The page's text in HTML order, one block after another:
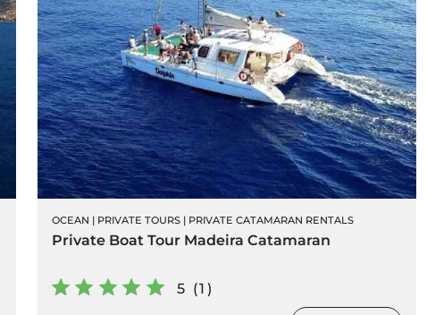
OCEAN | PRIVATE TOURS | PRIVATE CATAMARAN RENTALS
Private Boat Tour Madeira Catamaran
5 (1)